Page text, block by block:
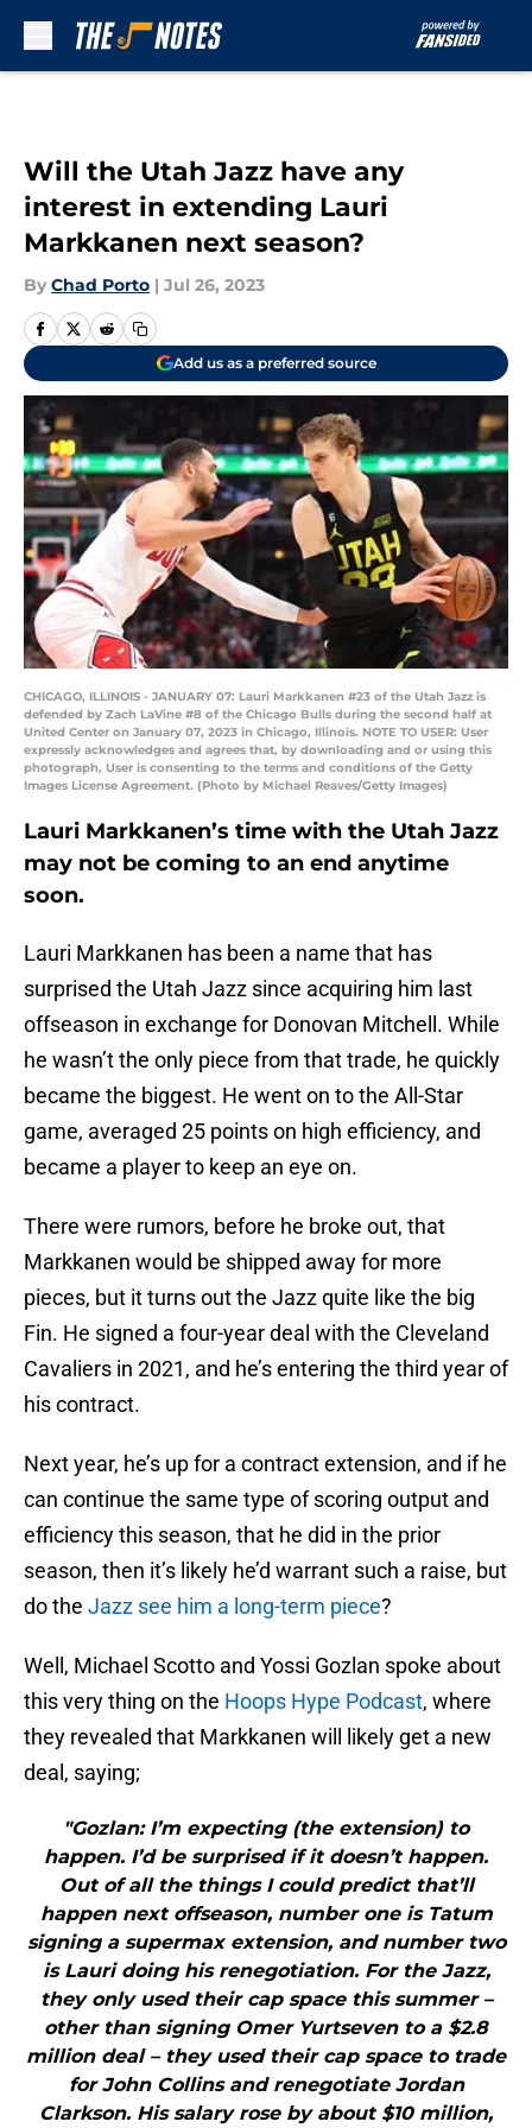
Will the Utah Jazz have any
interest in extending Lauri
Markkanen next season?
By Chad Porto | Jul 26, 2023
Add us as a preferred source
CHICAGO, ILLINOIS - JANUARY 07: Lauri Markkanen #23 of the Utah Jazz is
defended by Zach LaVine #8 of the Chicago Bulls during the second half at
United Center on January 07, 2023 in Chicago, Illinois. NOTE TO USER: User
expressly acknowledges and agrees that, by downloading and or using this
photograph, User is consenting to the terms and conditions of the Getty
Images License Agreement. (Photo by Michael Reaves/Getty Images)
Lauri Markkanen’s time with the Utah Jazz
may not be coming to an end anytime
soon.
Lauri Markkanen has been a name that has
surprised the Utah Jazz since acquiring him last
offseason in exchange for Donovan Mitchell. While
he wasn’t the only piece from that trade, he quickly
became the biggest. He went on to the All-Star
game, averaged 25 points on high efficiency, and
became a player to keep an eye on.
There were rumors, before he broke out, that
Markkanen would be shipped away for more
pieces, but it turns out the Jazz quite like the big
Fin. He signed a four-year deal with the Cleveland
Cavaliers in 2021, and he’s entering the third year of
his contract.
Next year, he’s up for a contract extension, and if he
can continue the same type of scoring output and
efficiency this season, that he did in the prior
season, then it’s likely he’d warrant such a raise, but
do the Jazz see him a long-term piece?
Well, Michael Scotto and Yossi Gozlan spoke about
this very thing on the Hoops Hype Podcast, where
they revealed that Markkanen will likely get a new
deal, saying;
"Gozlan: I’m expecting (the extension) to
happen. I’d be surprised if it doesn’t happen.
Out of all the things I could predict that’ll
happen next offseason, number one is Tatum
signing a supermax extension, and number two
is Lauri doing his renegotiation. For the Jazz,
they only used their cap space this summer –
other than signing Omer Yurtseven to a $2.8
million deal – they used their cap space to trade
for John Collins and renegotiate Jordan
Clarkson. His salary rose by about $10 million,